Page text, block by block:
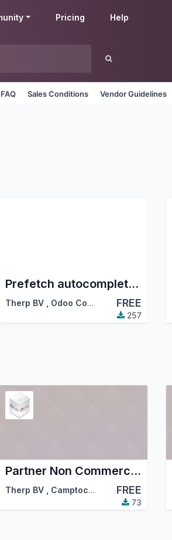
Pricing Help
FAQ Sales Conditions Vendor Guidelines
Prefetch autocomplete offers
Therp BV Odoo Community Association (OCA) FREE
257
BV
Partner Non Commercial
Therp BV , Camptocamp …
FREE
73